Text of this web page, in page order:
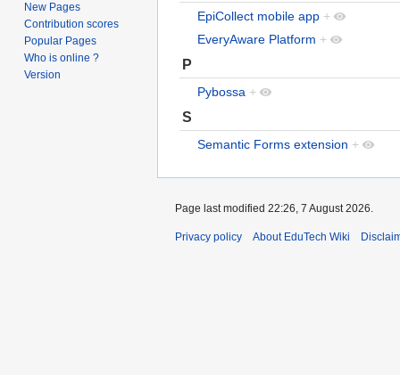
EpiCollect mobile app +
EveryAware Platform +
P
Pybossa +
S
Semantic Forms extension +
New Pages
Contribution scores
Popular Pages
Who is online ?
Version
Page last modified 22:26, 7 August 2026.
Privacy policy About EduTech Wiki